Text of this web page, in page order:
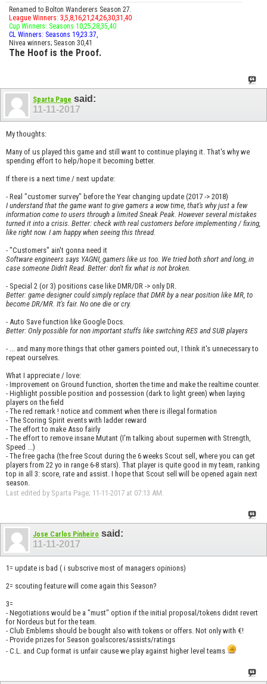
Renamed to Bolton Wanderers Season 27.
League Winners: 3,5,8,16,21,24,26,30,31,40
Cup Winners: Seasons 10,25,28,35,40
CL Winners: Seasons 19,23.37,
Nivea winners; Season 30,41
The Hoof is the Proof.
Sparta Page said:
11-11-2017
My thoughts:
Many of us played this game and still want to continue playing it. That's why we
spending effort to help/hope it becoming better.
If there is a next time / next update:
- Real "customer survey" before the Year changing update (2017 -> 2018)
I understand that the game want to give gamers a wow time, that's why just a few
information come to users through a limited Sneak Peak. However several mistakes
turned it into a crisis. Better: check with real customers before implementing / fixing,
like right now. I am happy when seeing this thread.
- "Customers" ain't gonna need it
Software engineers says YAGNI, gamers like us too. We tried both short and long, in
case someone Didn't Read. Better: don't fix what is not broken.
- Special 2 (or 3) positions case like DMR/DR -> only DR.
Better: game designer could simply replace that DMR by a near position like MR, to
become DR/MR. It's fair. No one die or cry.
- Auto Save function like Google Docs.
Better: Only possible for non important stuffs like switching RES and SUB players
- ... and many more things that other gamers pointed out, I think it's unnecessary to
repeat ourselves.
What I appreciate / love:
- Improvement on Ground function, shorten the time and make the realtime counter.
- Highlight possible position and possession (dark to light green) when laying
players on the field
- The red remark ! notice and comment when there is illegal formation
- The Scoring Spirit events with ladder reward
- The effort to make Asso fairly
- The effort to remove insane Mutant (I'm talking about supermen with Strength,
Speed ...)
- The free gacha (the free Scout during the 6 weeks Scout sell, where you can get
players from 22 yo in range 6-8 stars). That player is quite good in my team, ranking
top in all 3: score, rate and assist. I hope that Scout sell will be opened again next
season.
Last edited by Sparta Page; 11-11-2017 at 07:13 AM.
Jose Carlos Pinheiro said:
11-11-2017
1= update is bad ( i subscrive most of managers opinions)
2= scouting feature will come again this Season?
3=
- Negotiations would be a "must" option if the initial proposal/tokens didnt revert
for Nordeus but for the team.
- Club Emblems should be bought also with tokens or offers. Not only with €!
- Provide prizes for Season goalscores/assists/ratings
- C.L. and Cup format is unfair cause we play against higher level teams